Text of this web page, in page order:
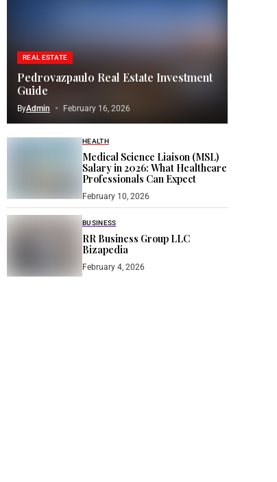
REAL ESTATE
Pedrovazpaulo Real Estate Investment
Guide
ByAdmin February 16, 2026
HEALTH
Medical Science Liaison (MSL)
Salary in 2026: What Healthcare
Professionals Can Expect
February 10, 2026
BUSINESS
RR Business Group LLC
Bizapedia​
February 4, 2026